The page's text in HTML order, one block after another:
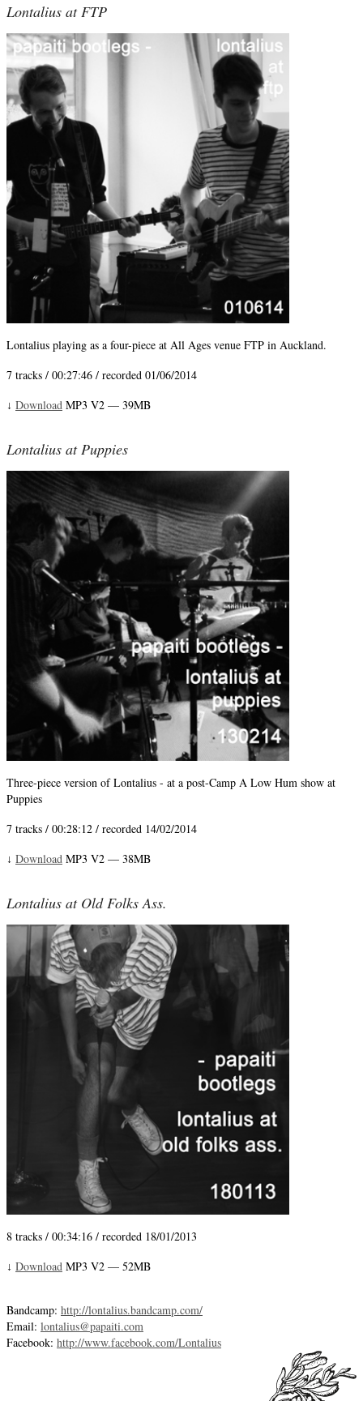
Lontalius at FTP
Lontalius playing as a four-piece at All Ages venue FTP in Auckland.
7 tracks / 00:27:46 / recorded 01/06/2014
↓ Download MP3 V2 — 39MB
Lontalius at Puppies
Three-piece version of Lontalius - at a post-Camp A Low Hum show at
Puppies
7 tracks / 00:28:12 / recorded 14/02/2014
↓ Download MP3 V2 — 38MB
Lontalius at Old Folks Ass.
8 tracks / 00:34:16 / recorded 18/01/2013
↓ Download MP3 V2 — 52MB
Bandcamp: http://lontalius.bandcamp.com/
Email: lontalius@papaiti.com
Facebook: http://www.facebook.com/Lontalius